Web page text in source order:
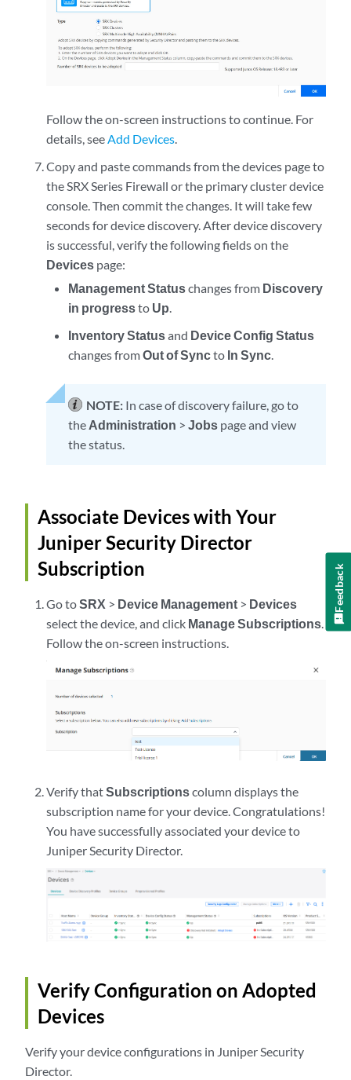
Follow the on-screen instructions to continue. For
details, see Add Devices
Copy and paste commands from the devices page to
the SRX Series Firewall or the primary cluster device
console. Then commit the changes. It will take few
seconds for device discovery. After device discovery
is successful, verify the following fields on the
Devices page:
Management Statuschanges from Discovery
in progressto Up
Inventory Statusand Device Config Status
changes fromOut of Syncto In Sync.
NOTE: In case of discovery failure, go to
the Administration >Jobs page and view
the status.
Associate Devices with Your
Juniper Security Director
Subscription
Go toSRX > Device Management > Devices
select the device, and click Manage Subscriptions
Follow the on-screen instructions.
Verify thatSubscriptionscolumn displays the
subscription name for your device. Congratulations!
You have successfully associated your device to
Juniper Security Director.
Verify Configuration on Adopted
Devices
Verify your device configurations in Juniper Security
Director.
Feedback